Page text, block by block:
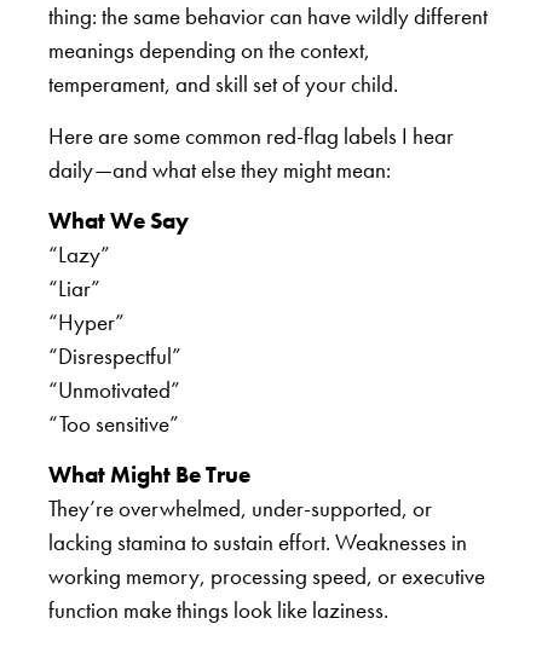
thing: the same behavior can have wildly different
meanings depending on the context,
temperament, and skill set of your child.
Here are some common red-flag labels I hear
daily—and what else they might mean:
What We Say
“Lazy”
“Liar”
“Hyper”
“Disrespectful”
“Unmotivated”
“Too sensitive”
What Might Be True
They’re overwhelmed, under-supported, or
lacking stamina to sustain effort. Weaknesses in
working memory, processing speed, or executive
function make things look like laziness.